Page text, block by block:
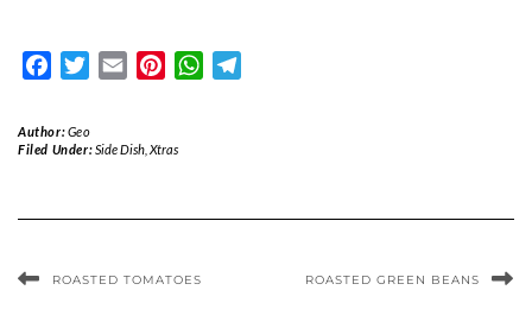
FacebookTwitterEmail PinterestWhatsApp
Author:Geo
Filed Under:Side Dish, Xtras
ROASTED TOMATOES ROASTED GREEN BEANS